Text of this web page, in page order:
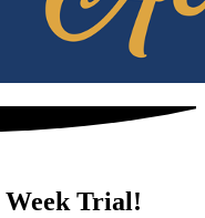
Week Trial!